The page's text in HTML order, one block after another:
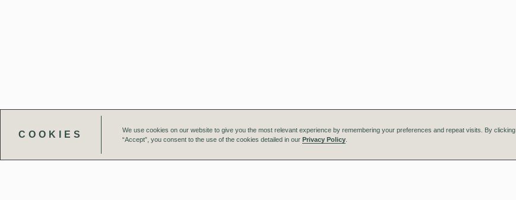
COOKIES
We use cookies on our website to give you the most relevant experience by remembering your preferences and repeat visits. By clicking
“Accept”, you consent to the use of the cookies detailed in our Privacy Policy